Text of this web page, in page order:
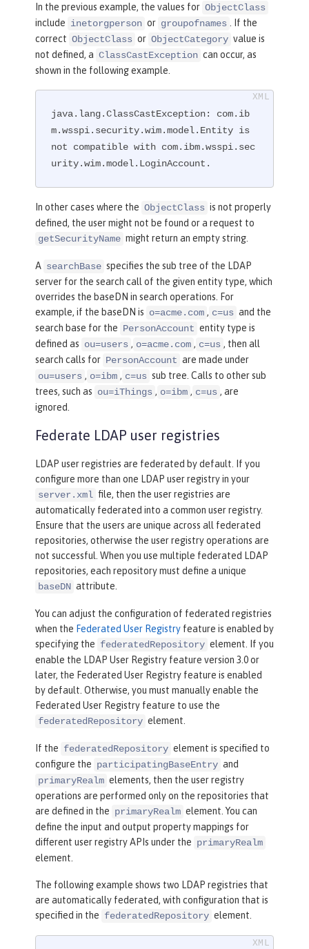
(&amp;(cn=%v)(|(objectclass=groupofna
mes)(objectclass=customgroup)))"
userFilter="
(&amp;(|(objectclass=inetorgperson)(o
bjectclass=customuser))(|(uid=%v)(mai
l=%v)))" />
</ldapRegistry>
In the previous example, the values for ObjectClass
include inetorgperson or groupofnames
. If the
correct ObjectClass or ObjectCategory value is
not defined, a ClassCastException can occur, as
shown in the following example.
java.lang.ClassCastException: com.ib
m.wsspi.security.wim.model.Entity is
not compatible with com.ibm.wsspi.sec
urity.wim.model.LoginAccount.
In other cases where the ObjectClass is not properly
defined, the user might not be found or a request to
getSecurityName might return an empty string.
A searchBase specifies the sub tree of the LDAP
server for the search call of the given entity type, which
overrides the baseDN in search operations. For
example, if the baseDN is o=acme.com , c=us and the
search base for the PersonAccount entity type is
defined as ou=users , o=acme.com , c=us , then all
search calls for PersonAccount are made under
ou=users , o=ibm , c=us sub tree. Calls to other sub
trees, such as ou=iThings , o=ibm , c=us , are
ignored.
Federate LDAP user registries
LDAP user registries are federated by default. If you
configure more than one LDAP user registry in your
server.xml file, then the user registries are
automatically federated into a common user registry.
Ensure that the users are unique across all federated
repositories, otherwise the user registry operations are
not successful. When you use multiple federated LDAP
repositories, each repository must define a unique
baseDN attribute.
You can adjust the configuration of federated registries
when the Federated User Registry feature is enabled by
specifying the federatedRepository element. If you
enable the LDAP User Registry feature version 3.0 or
later, the Federated User Registry feature is enabled
by default. Otherwise, you must manually enable the
Federated User Registry feature to use the
federatedRepository element.
If the federatedRepository element is specified to
configure the participatingBaseEntry and
primaryRealm elements, then the user registry
operations are performed only on the repositories that
are defined in the primaryRealm element. You can
define the input and output property mappings for
different user registry APIs under the primaryRealm
element.
The following example shows two LDAP registries that
are automatically federated, with configuration that is
specified in the federatedRepository element.